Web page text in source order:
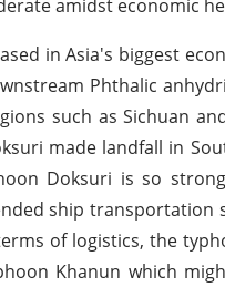
amidst economic
in Asia's biggest
Phthalic
such as Sichuan
made landfall in
Doksuri is so
ship
of logistics, the
Khanun which